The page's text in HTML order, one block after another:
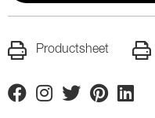
Productsheet
FacebookInstagram
TwitterPinterest